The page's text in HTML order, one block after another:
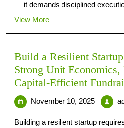
— it demands disciplined
View More
Build a Resilient
Strong Unit
Capital-Efficient
November 10, 2025
Building a resilient startup